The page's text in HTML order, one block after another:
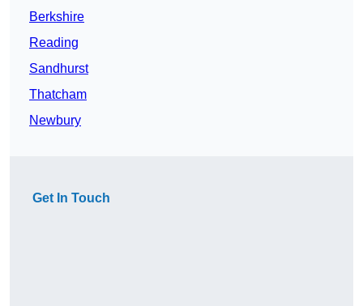
Berkshire
Reading
Sandhurst
Thatcham
Newbury
Get In Touch